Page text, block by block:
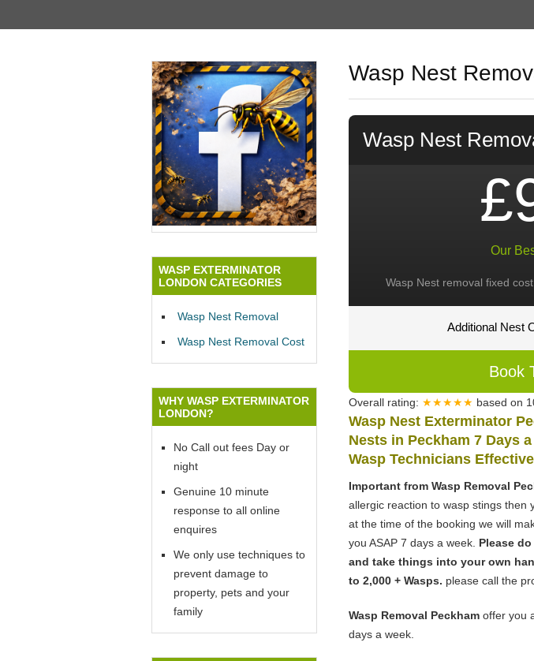
Wasp Nest
Wasp Nest
Our
Wasp Nest removal fixed
Additional Nest
Book
Overall rating: ★★★★★ based on
Wasp Nest Exterminator
Nests in Peckham 7 Days
Wasp Technicians
Important from Wasp Removal
allergic reaction to wasp stings then
at the time of the booking we will
you ASAP 7 days a week. Please
and take things into your own
to 2,000 + Wasps. please call the
Wasp Removal Peckham offer you
days a week.
WASP EXTERMINATOR
LONDON CATEGORIES
Wasp Nest Removal
Wasp Nest Removal Cost
WHY WASP EXTERMINATOR
LONDON?
No Call out fees Day or
night
Genuine 10 minute
response to all online
enquires
We only use techniques to
prevent damage to
property, pets and your
family